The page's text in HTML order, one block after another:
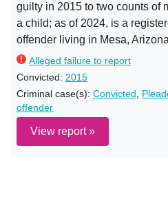
guilty in 2015 to two counts of
a child; as of 2024, is a
offender living in Mesa, Arizona
Alleged failure to report
Convicted: 2015
Criminal case(s): Convicted
offender
View report »